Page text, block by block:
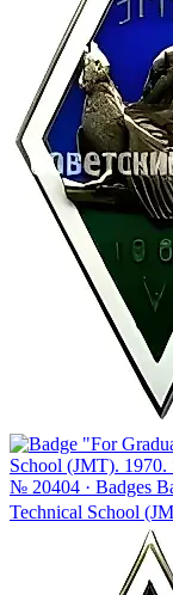
№ 20404 · Badges
Technical School